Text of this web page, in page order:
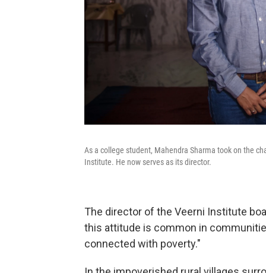
As a college student, Mahendra Sharma took on the
Institute. He now serves as its director.
The director of the Veerni Institute
this attitude is common in
connected with poverty."